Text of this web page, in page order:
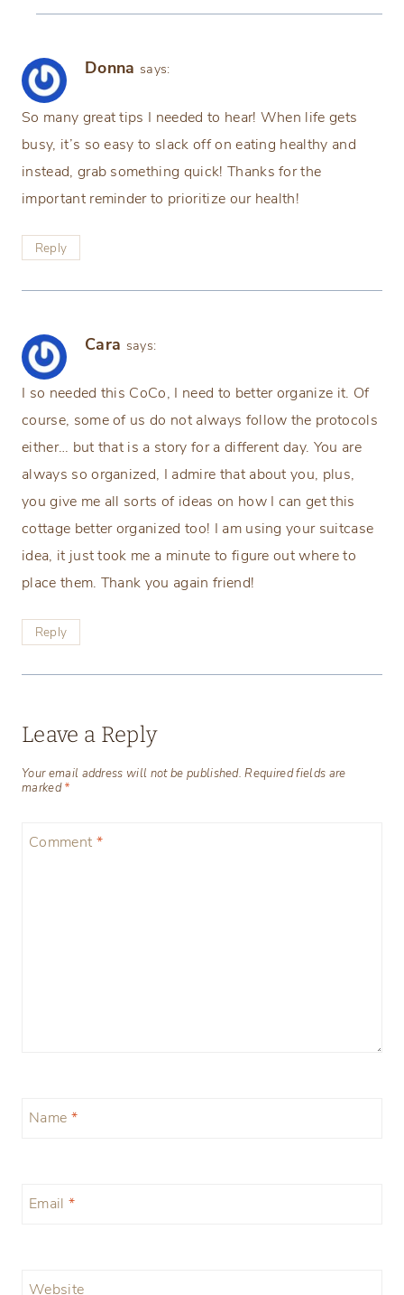
Donna says:
So many great tips I needed to hear! When life gets
busy, it’s so easy to slack off on eating healthy and
instead, grab something quick! Thanks for the
important reminder to prioritize our health!
Reply
Cara says:
I so needed this CoCo, I need to better organize it. Of
course, some of us do not always follow the protocols
either… but that is a story for a different day. You are
always so organized, I admire that about you, plus,
you give me all sorts of ideas on how I can get this
cottage better organized too! I am using your suitcase
idea, it just took me a minute to figure out where to
place them. Thank you again friend!
Reply
Leave a Reply
Your email address will not be published. Required fields are
marked*
Comment *
Name *
Email *
Website